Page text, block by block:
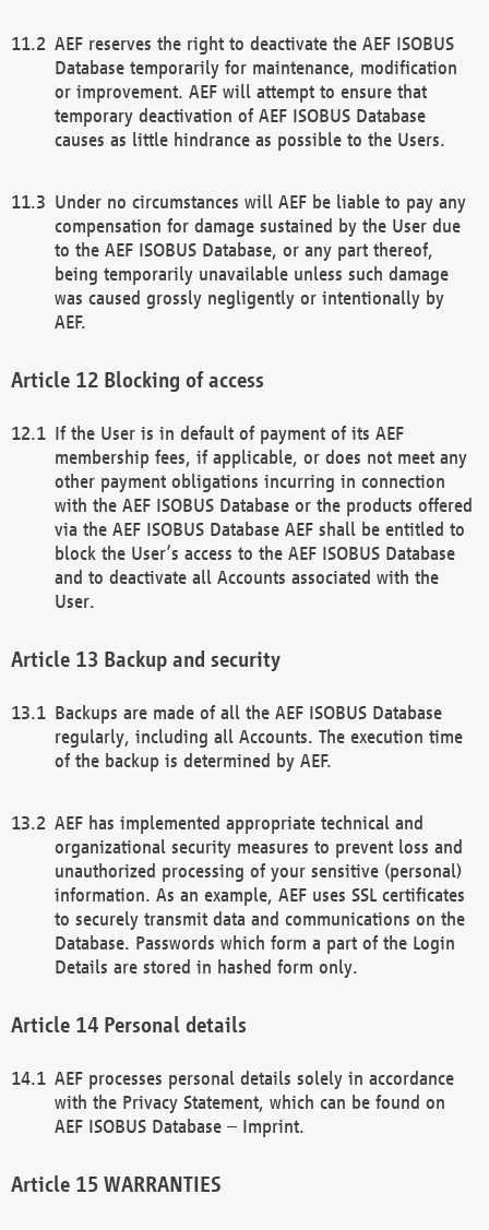
AEF reserves the right to deactivate the AEF ISOBUS
Database temporarily for maintenance, modification
or improvement. AEF will attempt to ensure that
temporary deactivation of AEF ISOBUS Database
causes as little hindrance as possible to the Users.
Under no circumstances will AEF be liable to pay any
compensation for damage sustained by the User due
to the AEF ISOBUS Database, or any part thereof,
being temporarily unavailable unless such damage
was caused grossly negligently or intentionally by
AEF.
Blocking of access
If the User is in default of payment of its AEF
membership fees, if applicable, or does not meet any
other payment obligations incurring in connection
with the AEF ISOBUS Database or the products offered
via the AEF ISOBUS Database AEF shall be entitled to
block the User’s access to the AEF ISOBUS Database
and to deactivate all Accounts associated with the
User.
Backup and security
Backups are made of all the AEF ISOBUS Database
regularly, including all Accounts. The execution time
of the backup is determined by AEF.
AEF has implemented appropriate technical and
organizational security measures to prevent loss and
unauthorized processing of your sensitive (personal)
information. As an example, AEF uses SSL certificates
to securely transmit data and communications on the
Database. Passwords which form a part of the Login
Details are stored in hashed form only.
Personal details
AEF processes personal details solely in accordance
with the Privacy Statement, which can be found on
AEF ISOBUS Database – Imprint.
WARRANTIES